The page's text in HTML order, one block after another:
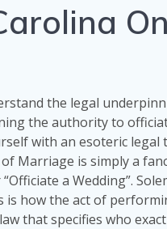
the legal
the authority to
with an esoteric legal
Marriage is simply a
“Officiate a Wedding”.
is how the act of
that specifies who